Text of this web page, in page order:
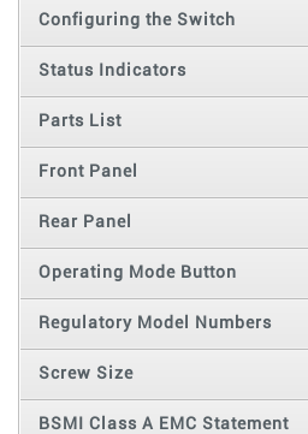
Configuring the Switch
Status Indicators
Parts List
Front Panel
Rear Panel
Operating Mode Button
Regulatory Model Numbers
Screw Size
BSMI Class A EMC Statement